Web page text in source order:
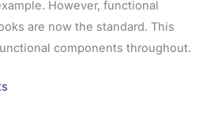
However, functional
are now the standard. This
components throughout.